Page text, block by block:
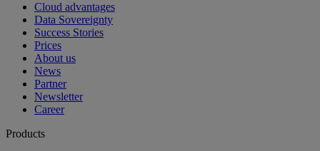
Cloud advantages
Data Sovereignty
Success Stories
Prices
About us
News
Partner
Newsletter
Career
Products